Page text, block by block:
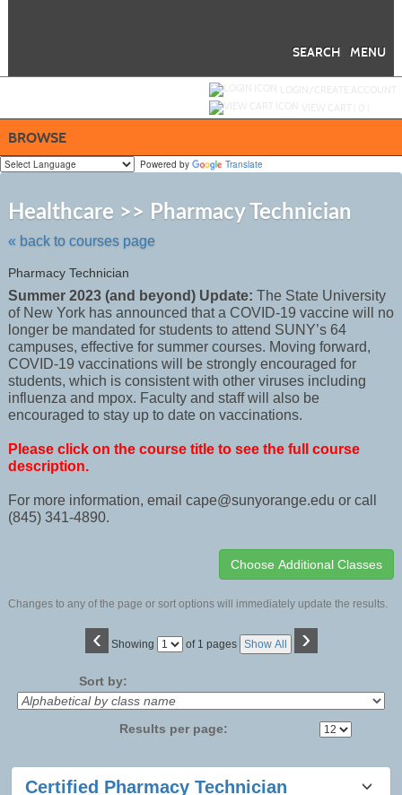
MENU
SEARCH
BROWSE
Powered by Translate
Healthcare >> Pharmacy Technician
« back to courses page
Pharmacy Technician
Summer 2023 (and beyond) Update: The State University
of New York has announced that a COVID-19 vaccine will no
longer be mandated for students to attend SUNY’s 64
campuses, effective for summer courses. Moving forward,
COVID-19 vaccinations will be strongly encouraged for
students, which is consistent with other viruses including
influenza and mpox. Faculty and staff will also be
encouraged to stay up to date on vaccinations.
Please click on the course title to see the full course
description.
For more information, email cape@sunyorange.edu or call
(845) 341-4890.
Changes to any of the page or sort options will immediately update the results.
‹ Showing
Page of 1 pages Show All ›
Sort by:
Results per page:
Class
Certified Pharmacy Technician